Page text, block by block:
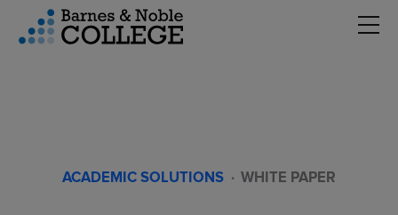
Menu
ACADEMIC SOLUTIONS · WHITE PAPER